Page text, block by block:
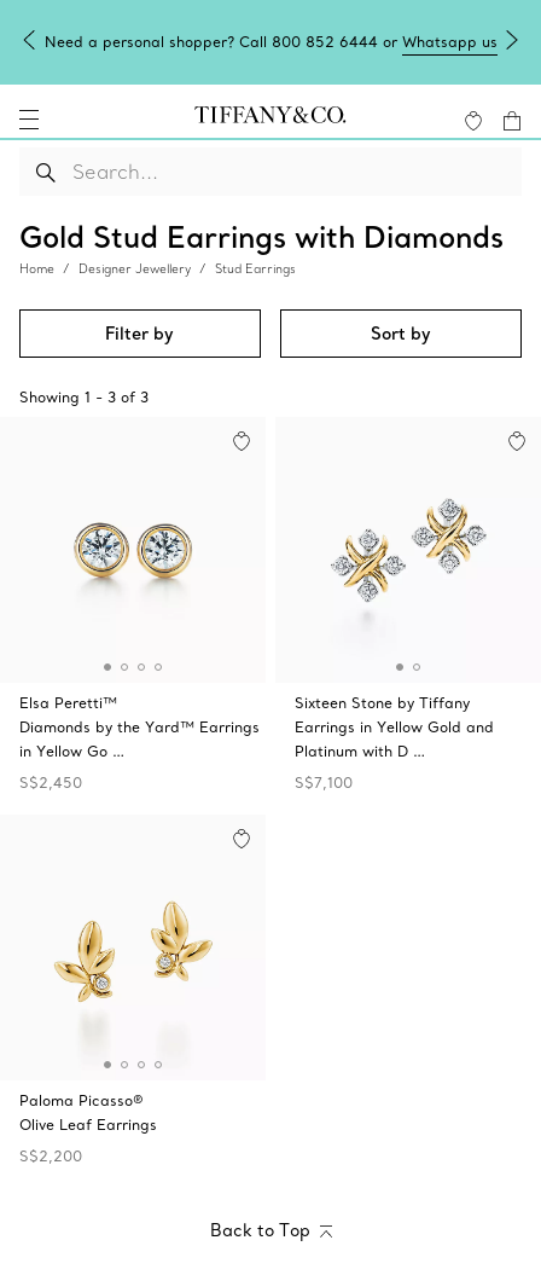
Need a personal shopper? Call 800 852 6444 or Whatsapp us
Gold Stud Earrings with Diamonds
Home Designer Jewellery Stud Earrings
Filter by Sort by
Showing 1 - 3 of 3
Elsa Peretti™
Diamonds by the Yard™ Earrings
in Yellow Go …
S$2,450
Sixteen Stone by Tiffany
Earrings in Yellow Gold and
Platinum with D …
S$7,100
Paloma Picasso®
Olive Leaf Earrings
S$2,200
Back to Top